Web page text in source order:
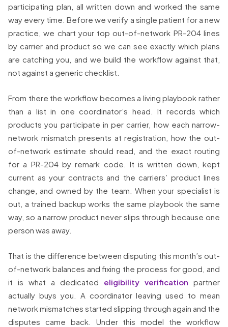
participating plan, all written down and worked the same
way every time. Before we verify a single patient for a new
practice, we chart your top out-of-network PR-204 lines
by carrier and product so we can see exactly which plans
are catching you, and we build the workflow against that,
not against a generic checklist.
From there the workflow becomes a living playbook rather
than a list in one coordinator’s head. It records which
products you participate in per carrier, how each narrow-
network mismatch presents at registration, how the out-
of-network estimate should read, and the exact routing
for a PR-204 by remark code. It is written down, kept
current as your contracts and the carriers’ product lines
change, and owned by the team. When your specialist is
out, a trained backup works the same playbook the same
way, so a narrow product never slips through because one
person was away.
That is the difference between disputing this month’s out-
of-network balances and fixing the process for good, and
it is what a dedicated eligibility verification partner
actually buys you. A coordinator leaving used to mean
network mismatches started slipping through again and the
disputes came back. Under this model the workflow